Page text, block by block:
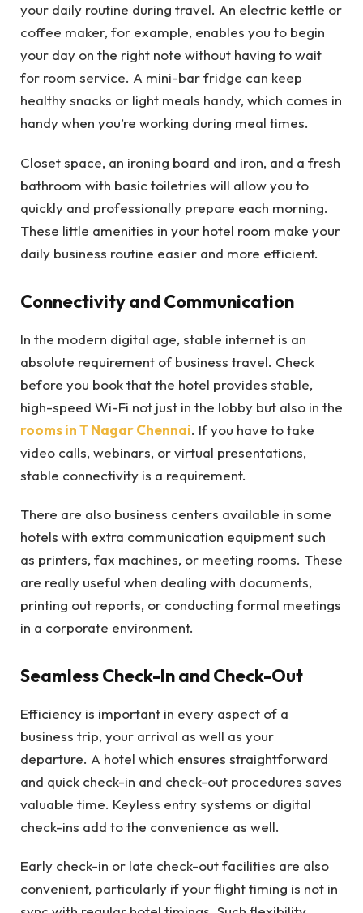
your daily routine during travel. An electric kettle or
coffee maker, for example, enables you to begin
your day on the right note without having to wait
for room service. A mini-bar fridge can keep
healthy snacks or light meals handy, which comes in
handy when you’re working during meal times.
Closet space, an ironing board and iron, and a fresh
bathroom with basic toiletries will allow you to
quickly and professionally prepare each morning.
These little amenities in your hotel room make your
daily business routine easier and more efficient.
Connectivity and Communication
In the modern digital age, stable internet is an
absolute requirement of business travel. Check
before you book that the hotel provides stable,
high-speed Wi-Fi not just in the lobby but also in the
rooms in T Nagar Chennai. If you have to take
video calls, webinars, or virtual presentations,
stable connectivity is a requirement.
There are also business centers available in some
hotels with extra communication equipment such
as printers, fax machines, or meeting rooms. These
are really useful when dealing with documents,
printing out reports, or conducting formal meetings
in a corporate environment.
Seamless Check-In and Check-Out
Efficiency is important in every aspect of a
business trip, your arrival as well as your
departure. A hotel which ensures straightforward
and quick check-in and check-out procedures saves
valuable time. Keyless entry systems or digital
check-ins add to the convenience as well.
Early check-in or late check-out facilities are also
convenient, particularly if your flight timing is not in